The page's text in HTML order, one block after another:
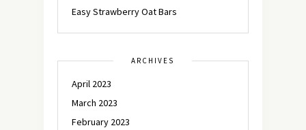
Easy Strawberry Oat Bars
ARCHIVES
April 2023
March 2023
February 2023